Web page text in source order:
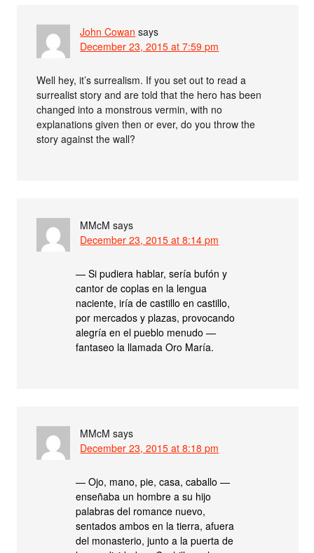
John Cowan says
December 23, 2015 at 7:59 pm
Well hey, it’s surrealism. If you set out to read a
surrealist story and are told that the hero has been
changed into a monstrous vermin, with no
explanations given then or ever, do you throw the
story against the wall?
MMcM says
December 23, 2015 at 8:14 pm
— Si pudiera hablar, sería bufón y
cantor de coplas en la lengua
naciente, iría de castillo en castillo,
por mercados y plazas, provocando
alegría en el pueblo menudo —
fantaseo la llamada Oro María.
MMcM says
December 23, 2015 at 8:18 pm
— Ojo, mano, pie, casa, caballo —
enseñaba un hombre a su hijo
palabras del romance nuevo,
sentados ambos en la tierra, afuera
del monasterio, junto a la puerta de